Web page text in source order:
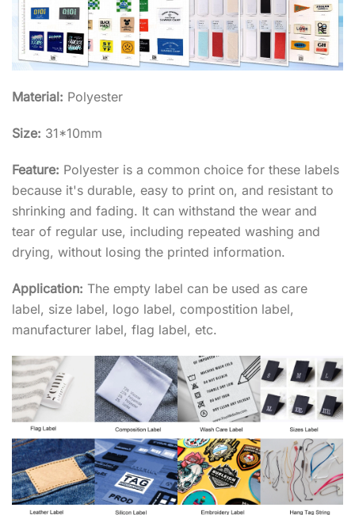
Material: Polyester
Size: 31*10mm
Feature: Polyester is a common choice for these labels
because it's durable, easy to print on, and resistant to
shrinking and fading. It can withstand the wear and
tear of regular use, including repeated washing and
drying, without losing the printed information.
Application: The empty label can be used as care
label, size label, logo label, compostition label,
manufacturer label, flag label, etc.